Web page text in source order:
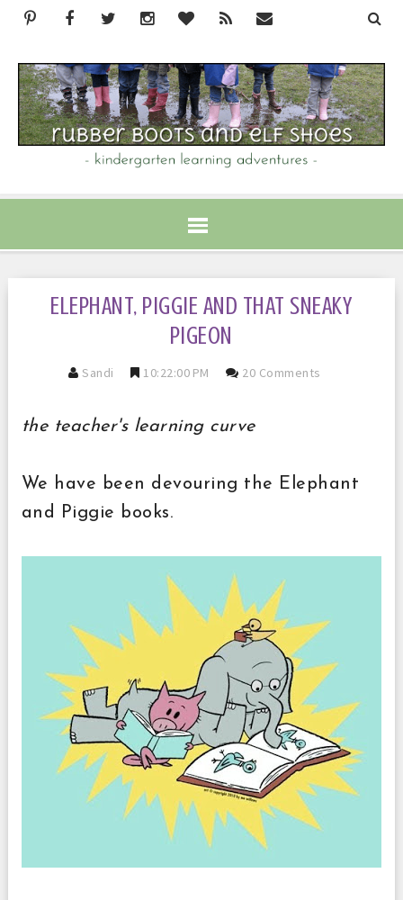
ELEPHANT, PIGGIE AND THAT SNEAKY
PIGEON
Sandi 10:22:00 PM 20 Comments
the teacher's learning curve
We have been devouring the Elephant
and Piggie books.